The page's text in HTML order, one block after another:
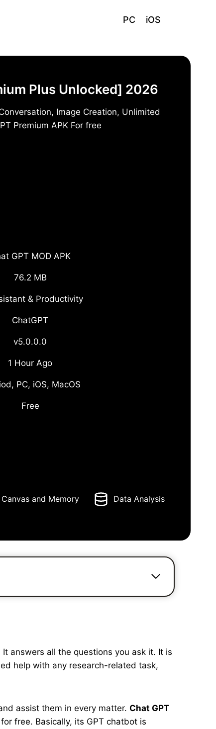
PC iOS
Plus Unlocked] 2026
Image Creation, Unlimited
Premium APK For free
GPT MOD APK
76.2 MB
& Productivity
ChatGPT
v5.0.0.0
1 Hour Ago
PC, iOS, MacOS
Free
Canvas and Memory Data Analysis
answers all the questions you ask it. It is
help with any research-related task,
assist them in every matter. Chat GPT
free. Basically, its GPT chatbot is